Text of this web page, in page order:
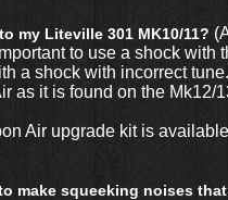
my Liteville 301 MK10/11?
to use a shock
a shock with incorrect
as it is found on the
Air upgrade kit is
make squeeking noises